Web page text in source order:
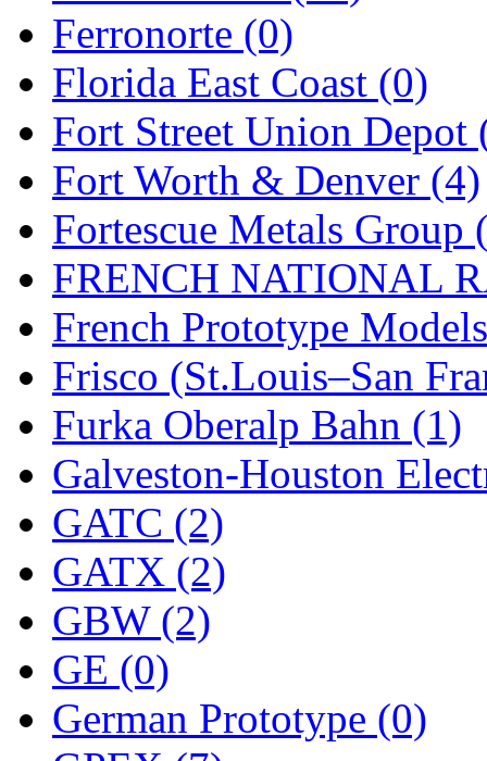
STLCC (0)
Sugiyama (1)
Sun Jin (0)
Sung Jin (10)
T.R. MICROCASTING
TAE HWA (4)
Takada (0)
Takara (0)
Tamac (0)
TEN/ADACH (0)
Tenshodo (43)
Tetsudo (8)
THE CAR MODEL CO.
The Model Company
The Original Laser-cut
Toby (24)
Ferronorte (0)
Florida East Coast (0)
Fort Street Union Depot
Fort Worth & Denver (4)
Fortescue Metals Group
FRENCH NATIONAL
French Prototype
Frisco (St.Louis–San
Furka Oberalp Bahn (1)
Galveston-Houston
GATC (2)
GATX (2)
GBW (2)
GE (0)
German Prototype (0)